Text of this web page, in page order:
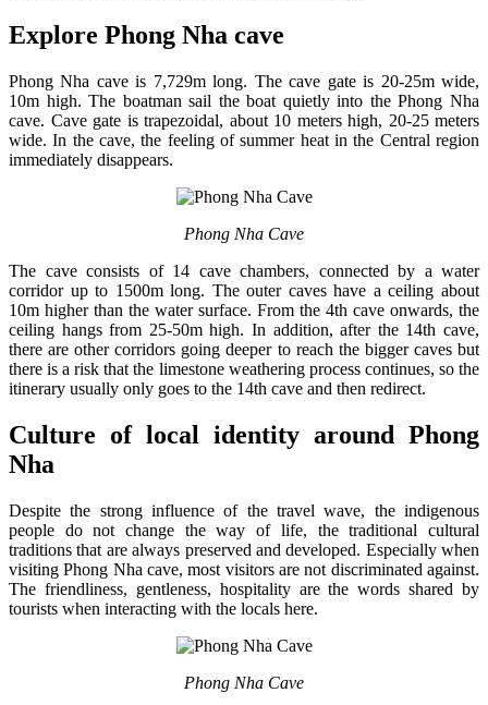
Explore Phong Nha cave
Phong Nha cave is 7,729m long. The cave gate is 20-25m wide,
10m high. The boatman sail the boat quietly into the Phong Nha
cave. Cave gate is trapezoidal, about 10 meters high, 20-25 meters
wide. In the cave, the feeling of summer heat in the Central region
immediately disappears.
Phong Nha Cave
The cave consists of 14 cave chambers, connected by a water
corridor up to 1500m long. The outer caves have a ceiling about
10m higher than the water surface. From the 4th cave onwards, the
ceiling hangs from 25-50m high. In addition, after the 14th cave,
there are other corridors going deeper to reach the bigger caves but
there is a risk that the limestone weathering process continues, so the
itinerary usually only goes to the 14th cave and then redirect.
Culture of local identity around Phong
Nha
Despite the strong influence of the travel wave, the indigenous
people do not change the way of life, the traditional cultural
traditions that are always preserved and developed. Especially when
visiting Phong Nha cave, most visitors are not discriminated against.
The friendliness, gentleness, hospitality are the words shared by
tourists when interacting with the locals here.
Phong Nha Cave